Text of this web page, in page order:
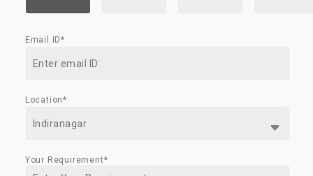
Email ID*
Location*
Your Requirement*